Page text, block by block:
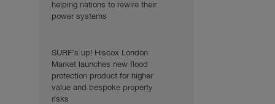
helping nations to rewire their
power systems
SURF’s up! Hiscox London
Market launches new flood
protection product for higher
value and bespoke property
risks